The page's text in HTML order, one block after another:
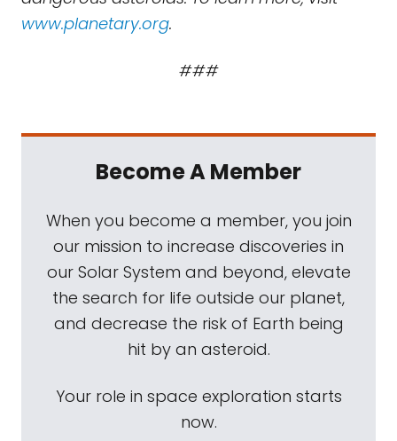
www.planetary.org.
###
Become A Member
When you become a member, you join
our mission to increase discoveries in
our Solar System and beyond, elevate
the search for life outside our planet,
and decrease the risk of Earth being
hit by an asteroid.
Your role in space exploration starts
now.